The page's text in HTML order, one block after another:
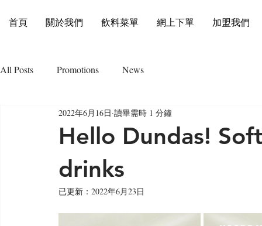
首頁 關於我們 飲料菜單 網上下單 加盟我們
All Posts Promotions News
Hello Dundas!
drinks
2022年6月16日 讀畢需時 1 分鐘
已更新： 2022年6月23日